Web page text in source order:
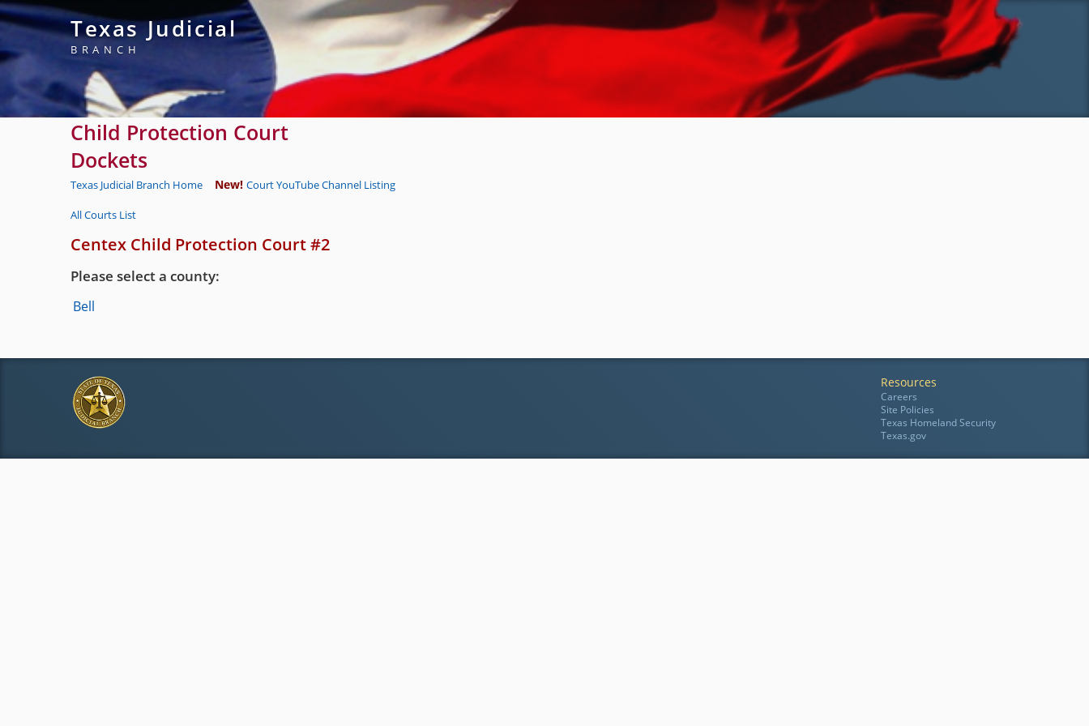
Texas Judicial
BRANCH
SKIP TO MAIN CONTENT
Child Protection Court
Dockets
Texas Judicial Branch Home New! Court YouTube Channel Listing
All Courts List
Centex Child Protection Court #2
Please select a county:
Bell
Resources
Careers
Site Policies
Texas Homeland Security
Texas.gov